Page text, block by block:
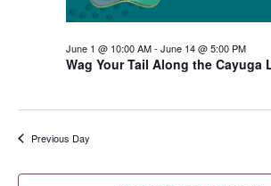
Wag Your Tail Along the Cayuga
June 1 @ 10:00 AM- June 14 @ 5:00 PM
Previous Day